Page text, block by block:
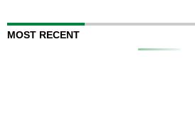
MOST RECENT